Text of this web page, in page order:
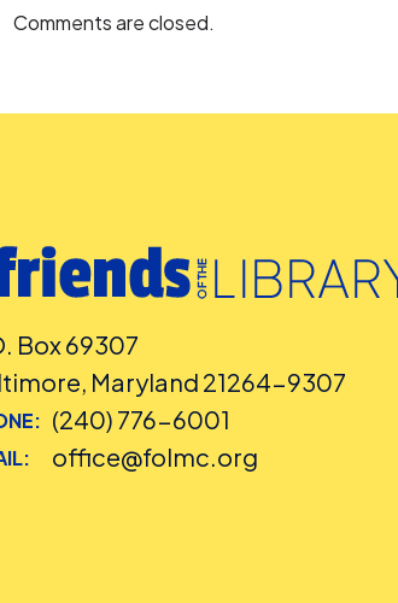
Comments are closed.
Box 69307
Maryland 21264-9307
(240) 776-6001
office@folmc.org